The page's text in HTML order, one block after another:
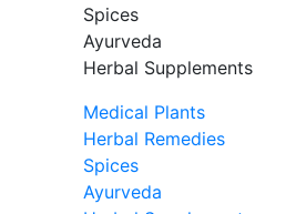
Spices
Ayurveda
Herbal Supplements
Medical Plants
Herbal Remedies
Spices
Ayurveda